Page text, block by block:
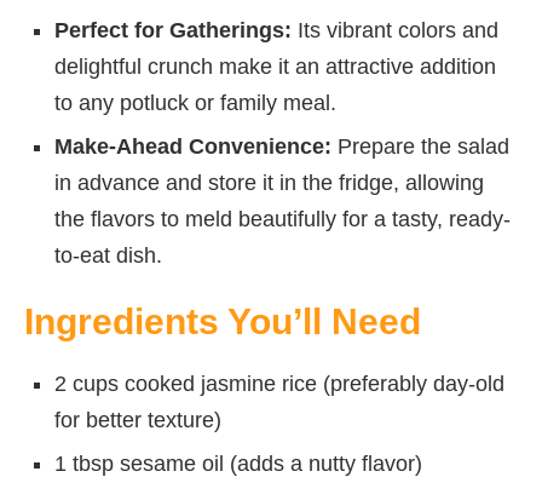
Perfect for Gatherings: Its vibrant colors and
delightful crunch make it an attractive addition
to any potluck or family meal.
Make-Ahead Convenience: Prepare the salad
in advance and store it in the fridge, allowing
the flavors to meld beautifully for a tasty, ready-
to-eat dish.
Ingredients You’ll Need
2 cups cooked jasmine rice (preferably day-old
for better texture)
1 tbsp sesame oil (adds a nutty flavor)